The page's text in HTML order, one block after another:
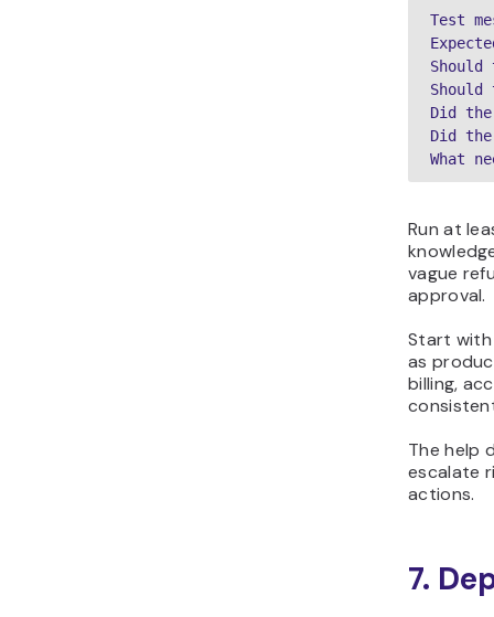
Test
Did
Did
What
Run at
vague
approval.
Start with
as
billing,
The help
escalate
actions.
7.